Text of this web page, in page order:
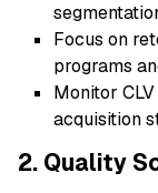
Focus on
programs
Monitor
acquisition
2. Quality